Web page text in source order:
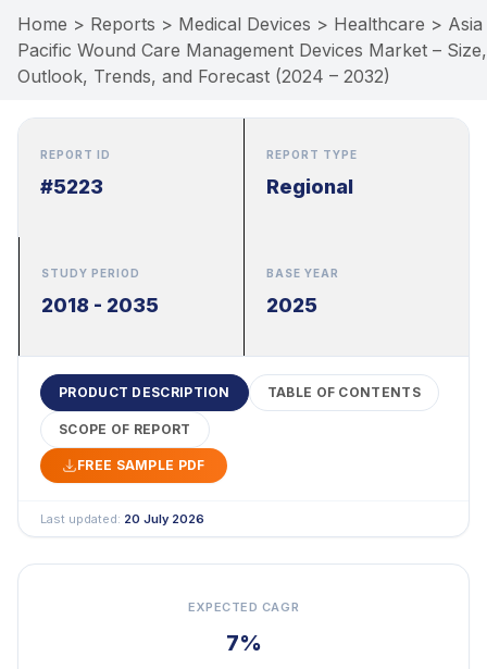
Home > Reports > Medical Devices > Healthcare > Asia
Pacific Wound Care Management Devices Market – Size,
Outlook, Trends, and Forecast (2024 – 2032)
REPORT ID
#5223
REPORT TYPE
Regional
STUDY PERIOD
2018 - 2035
BASE YEAR
2025
PRODUCT DESCRIPTION TABLE OF CONTENTS
SCOPE OF REPORT
FREE SAMPLE PDF
Last updated: 20 July 2026
EXPECTED CAGR
7%